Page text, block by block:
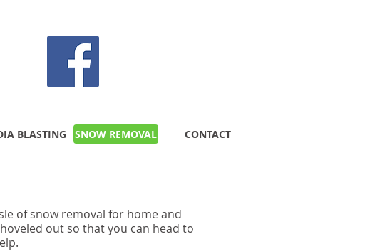
BLASTING SNOW REMOVAL CONTACT
of snow removal for home and
out so that you can head to